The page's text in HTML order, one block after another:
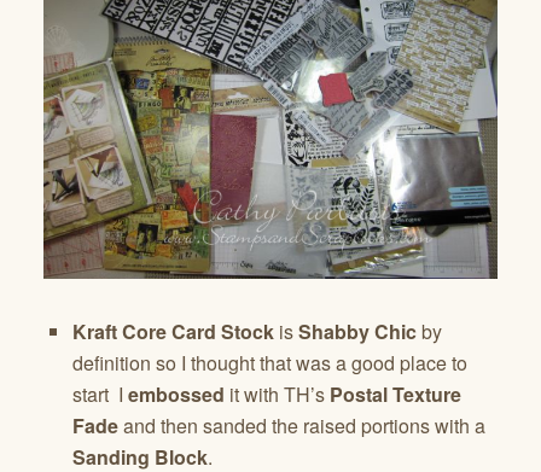
Kraft Core Card Stock isShabby Chicby
definition so I thought that was a good place to
start I embossed it with TH’s Postal Texture
Fadeand then sanded the raised portions with a
Sanding Block.